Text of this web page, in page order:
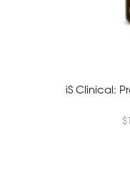
iS Clinical:
$